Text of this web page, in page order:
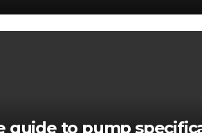
guide to pump